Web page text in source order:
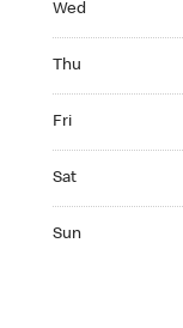
Wed
Thu
Fri
Sat
Sun